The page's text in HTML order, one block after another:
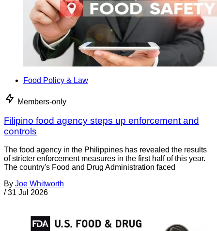
Food Policy & Law
Members-only
Filipino food agency steps up enforcement and
controls
The food agency in the Philippines has revealed the results
of stricter enforcement measures in the first half of this year.
The country's Food and Drug Administration faced
By Joe Whitworth
/ 31 Jul 2026